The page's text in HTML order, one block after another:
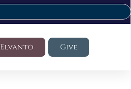
Elvanto Give